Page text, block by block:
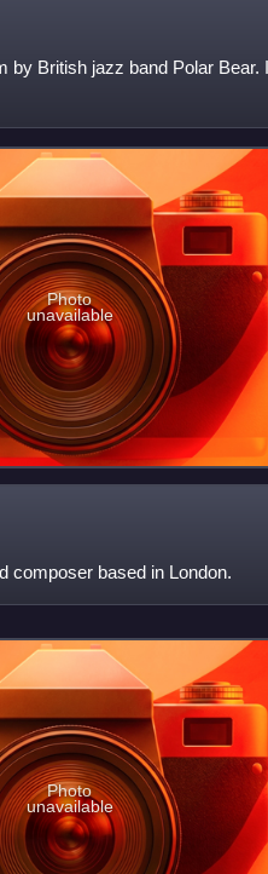
by British jazz band Polar Bear.
Photo
unavailable
composer based in London.
Photo
unavailable